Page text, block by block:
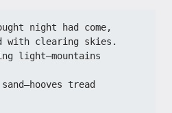
night had come,​​
with clearing skies.​​
light—mountains
tread